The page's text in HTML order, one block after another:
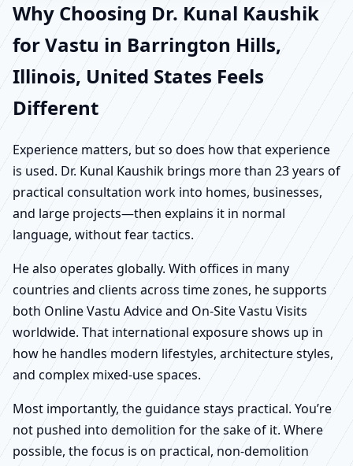
Why Choosing Dr. Kunal Kaushik
for Vastu in Barrington Hills,
Illinois, United States Feels
Different
Experience matters, but so does how that experience
is used. Dr. Kunal Kaushik brings more than 23 years of
practical consultation work into homes, businesses,
and large projects—then explains it in normal
language, without fear tactics.
He also operates globally. With offices in many
countries and clients across time zones, he supports
both Online Vastu Advice and On-Site Vastu Visits
worldwide. That international exposure shows up in
how he handles modern lifestyles, architecture styles,
and complex mixed-use spaces.
Most importantly, the guidance stays practical. You’re
not pushed into demolition for the sake of it. Where
possible, the focus is on practical, non-demolition